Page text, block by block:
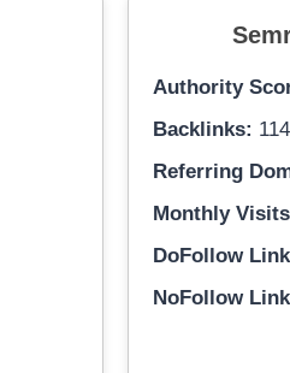
Authority
Backlinks:
Referring
Monthly
DoFollow
NoFollow